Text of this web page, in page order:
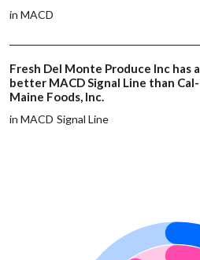
in MACD
Fresh Del Monte Produce Inc has a
better MACD Signal Line than Cal-
Maine Foods, Inc.
in MACD Signal Line